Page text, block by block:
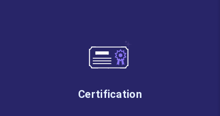
Certification